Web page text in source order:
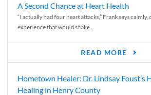
A Second Chance at Heart Health
“I actually had four heart attacks,” Frank says calmly,
experience that would shake...
READ MORE
Hometown Healer: Dr. Lindsay Foust’s
Healing in Henry County